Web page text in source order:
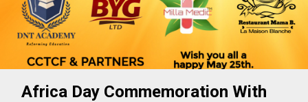
Africa Day Commemoration With